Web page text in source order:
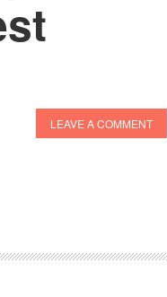
LEAVE A COMMENT